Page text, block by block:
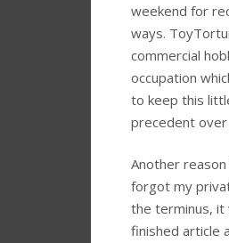
weekend for
ways.
commercial
occupation
to keep this
precedent
Another
forgot my
the terminus, it
finished article